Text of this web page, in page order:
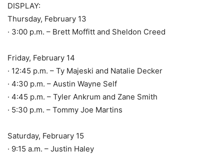
DISPLAY:
Thursday, February 13
· 3:00 p.m. – Brett Moffitt and Sheldon Creed
Friday, February 14
· 12:45 p.m. – Ty Majeski and Natalie Decker
· 4:30 p.m. – Austin Wayne Self
· 4:45 p.m. – Tyler Ankrum and Zane Smith
· 5:30 p.m. – Tommy Joe Martins
Saturday, February 15
· 9:15 a.m. – Justin Haley